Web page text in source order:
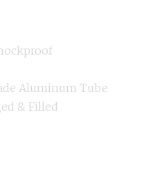
Aluminum Tube
& Filled